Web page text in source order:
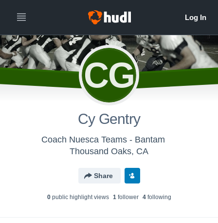
CG
Cy Gentry
Coach Nuesca Teams - Bantam
Thousand Oaks, CA
Share
0public highlight views 1follower 4following